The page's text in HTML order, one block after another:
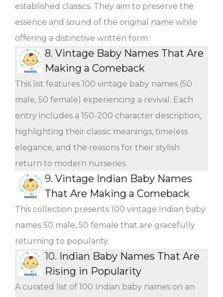
established classics. They aim to preserve the
essence and sound of the original name while
offering a distinctive written form.
8. Vintage Baby Names That Are
Making a Comeback
This list features 100 vintage baby names (50
male, 50 female) experiencing a revival. Each
entry includes a 150-200 character description,
highlighting their classic meanings, timeless
elegance, and the reasons for their stylish
return to modern nurseries.
9. Vintage Indian Baby Names
That Are Making a Comeback
This collection presents 100 vintage Indian baby
names 50 male, 50 female that are gracefully
returning to popularity.
10. Indian Baby Names That Are
Rising in Popularity
A curated list of 100 Indian baby names on an